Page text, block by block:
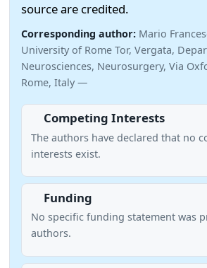
source are credited.
Corresponding author: Mario
University of Rome Tor, Vergata,
Neurosciences, Neurosurgery, Via
Rome, Italy —
Competing Interests
The authors have declared that no
interests exist.
Funding
No specific funding statement was
authors.